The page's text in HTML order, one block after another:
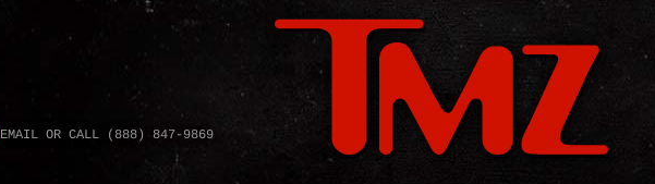
Skip to main content
EMAIL OR CALL (888) 847-9869